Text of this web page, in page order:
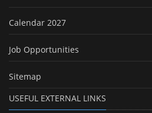
Calendar 2027
Job Opportunities
Sitemap
USEFUL EXTERNAL LINKS